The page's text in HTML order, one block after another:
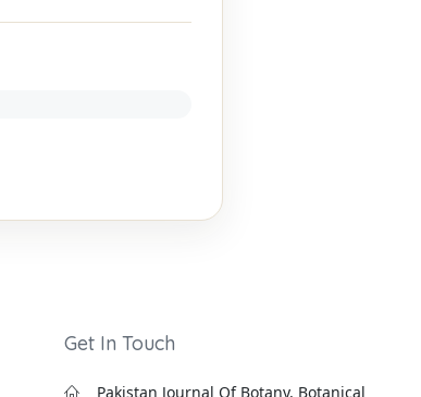
Get In Touch
Pakistan Journal Of Botany, Botanical